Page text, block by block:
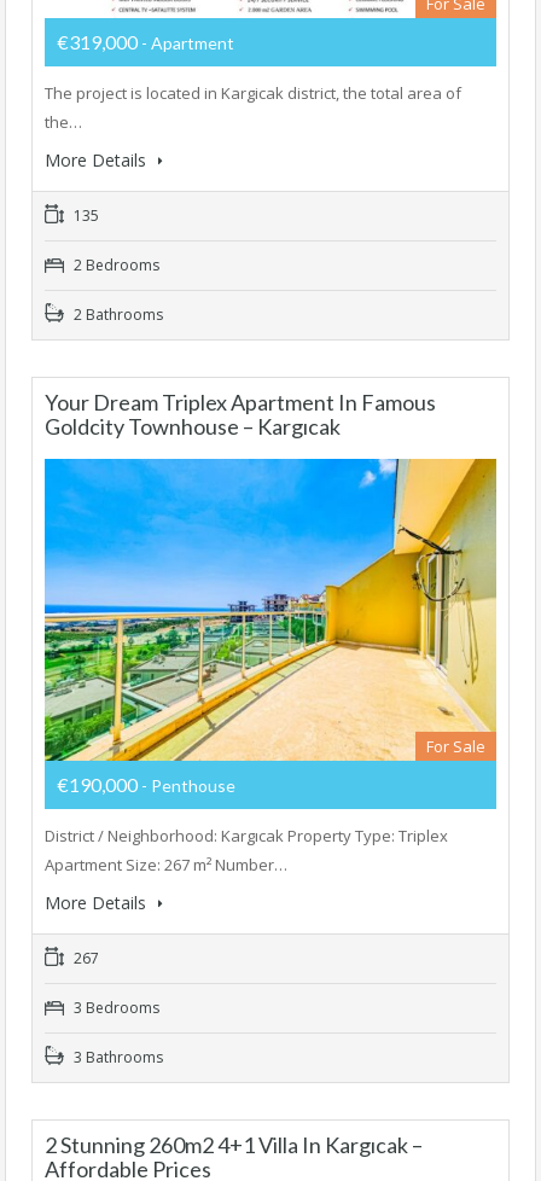
€319,000 - Apartment
The project is located in Kargicak district, the total area of ​​
the…
More Details
135
2 Bedrooms
2 Bathrooms
Your Dream Triplex Apartment In Famous
Goldcity Townhouse – Kargıcak
For Sale
€190,000 - Penthouse
District / Neighborhood: Kargıcak Property Type: Triplex
Apartment Size: 267 m² Number…
More Details
267
3 Bedrooms
3 Bathrooms
2 Stunning 260m2 4+1 Villa In Kargıcak –
Affordable Prices